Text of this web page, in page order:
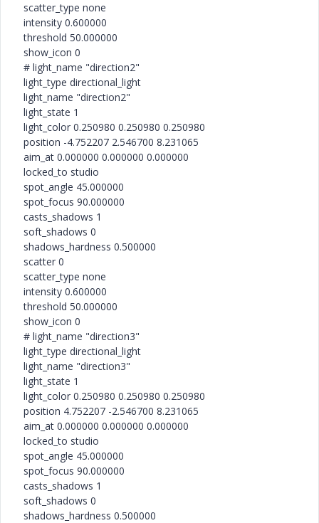
scatter_type none
intensity 0.600000
threshold 50.000000
show_icon 0
# light_name "direction2"
light_type directional_light
light_name "direction2"
light_state 1
light_color 0.250980 0.250980 0.250980
position -4.752207 2.546700 8.231065
aim_at 0.000000 0.000000 0.000000
locked_to studio
spot_angle 45.000000
spot_focus 90.000000
casts_shadows 1
soft_shadows 0
shadows_hardness 0.500000
scatter 0
scatter_type none
intensity 0.600000
threshold 50.000000
show_icon 0
# light_name "direction3"
light_type directional_light
light_name "direction3"
light_state 1
light_color 0.250980 0.250980 0.250980
position 4.752207 -2.546700 8.231065
aim_at 0.000000 0.000000 0.000000
locked_to studio
spot_angle 45.000000
spot_focus 90.000000
casts_shadows 1
soft_shadows 0
shadows_hardness 0.500000